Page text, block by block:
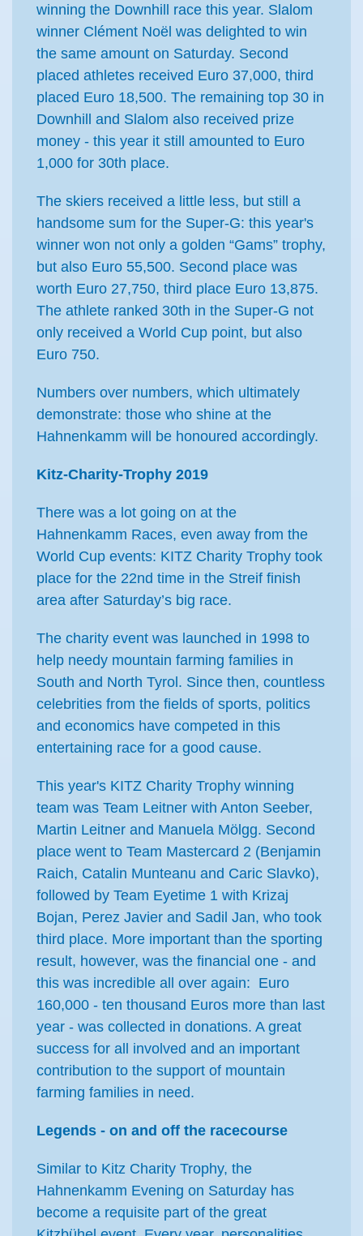
winning the Downhill race this year. Slalom
winner Clément Noël was delighted to win
the same amount on Saturday. Second
placed athletes received Euro 37,000, third
placed Euro 18,500. The remaining top 30 in
Downhill and Slalom also received prize
money - this year it still amounted to Euro
1,000 for 30th place.
The skiers received a little less, but still a
handsome sum for the Super-G: this year's
winner won not only a golden “Gams” trophy,
but also Euro 55,500. Second place was
worth Euro 27,750, third place Euro 13,875.
The athlete ranked 30th in the Super-G not
only received a World Cup point, but also
Euro 750.
Numbers over numbers, which ultimately
demonstrate: those who shine at the
Hahnenkamm will be honoured accordingly.
Kitz-Charity-Trophy 2019
There was a lot going on at the
Hahnenkamm Races, even away from the
World Cup events: KITZ Charity Trophy took
place for the 22nd time in the Streif finish
area after Saturday’s big race.
The charity event was launched in 1998 to
help needy mountain farming families in
South and North Tyrol. Since then, countless
celebrities from the fields of sports, politics
and economics have competed in this
entertaining race for a good cause.
This year's KITZ Charity Trophy winning
team was Team Leitner with Anton Seeber,
Martin Leitner and Manuela Mölgg. Second
place went to Team Mastercard 2 (Benjamin
Raich, Catalin Munteanu and Caric Slavko),
followed by Team Eyetime 1 with Krizaj
Bojan, Perez Javier and Sadil Jan, who took
third place. More important than the sporting
result, however, was the financial one - and
this was incredible all over again: Euro
160,000 - ten thousand Euros more than last
year - was collected in donations. A great
success for all involved and an important
contribution to the support of mountain
farming families in need.
Legends - on and off the racecourse
Similar to Kitz Charity Trophy, the
Hahnenkamm Evening on Saturday has
become a requisite part of the great